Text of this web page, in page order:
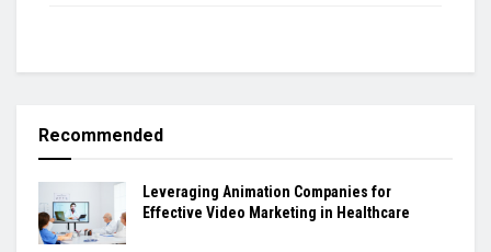
Recommended
Leveraging Animation Companies for
Effective Video Marketing in Healthcare